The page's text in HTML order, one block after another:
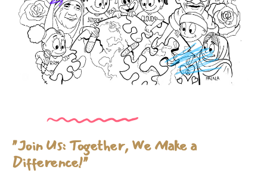
"Join Us: Together, We Make a
Difference!"